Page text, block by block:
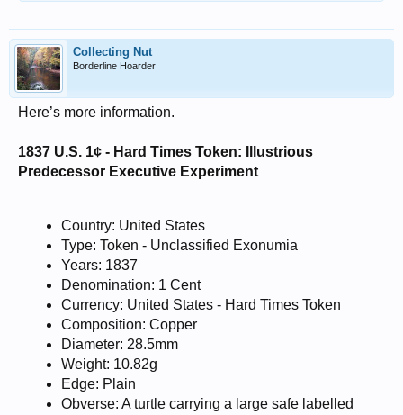
Collecting Nut
Borderline Hoarder
Here’s more information.
1837 U.S. 1¢ - Hard Times Token: Illustrious
Predecessor Executive Experiment
Country: United States
Type: Token - Unclassified Exonumia
Years: 1837
Denomination: 1 Cent
Currency: United States - Hard Times Token
Composition: Copper
Diameter: 28.5mm
Weight: 10.82g
Edge: Plain
Obverse: A turtle carrying a large safe labelled